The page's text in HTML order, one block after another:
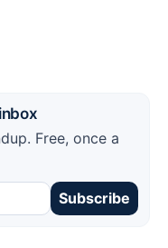
Free, once a
Subscribe